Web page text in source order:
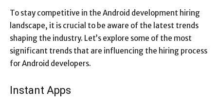
To stay competitive in the Android development hiring
landscape, it is crucial to be aware of the latest trends
shaping the industry. Let’s explore some of the most
significant trends that are influencing the hiring process
for Android developers.
Instant Apps